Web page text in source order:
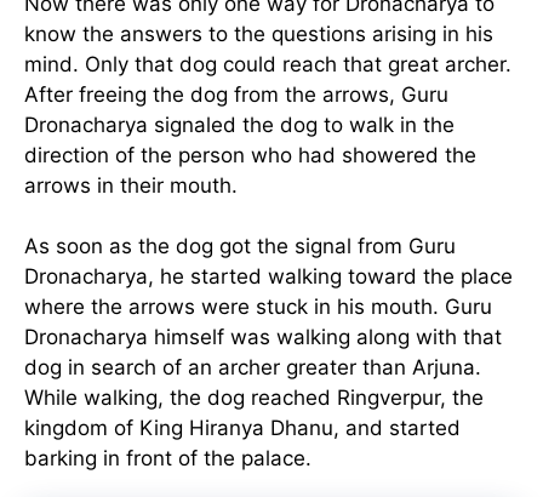
know the answers to the questions arising in his
mind. Only that dog could reach that great archer.
After freeing the dog from the arrows, Guru
Dronacharya signaled the dog to walk in the
direction of the person who had showered the
arrows in their mouth.
As soon as the dog got the signal from Guru
Dronacharya, he started walking toward the place
where the arrows were stuck in his mouth. Guru
Dronacharya himself was walking along with that
dog in search of an archer greater than Arjuna.
While walking, the dog reached Ringverpur, the
kingdom of King Hiranya Dhanu, and started
barking in front of the palace.